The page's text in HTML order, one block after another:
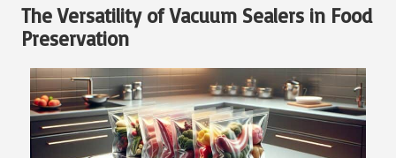
The Versatility of Vacuum Sealers in Food
Preservation